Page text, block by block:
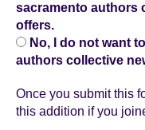
sacramento authors
offers.
No, I do not want
authors collective
Once you submit this
this addition if you